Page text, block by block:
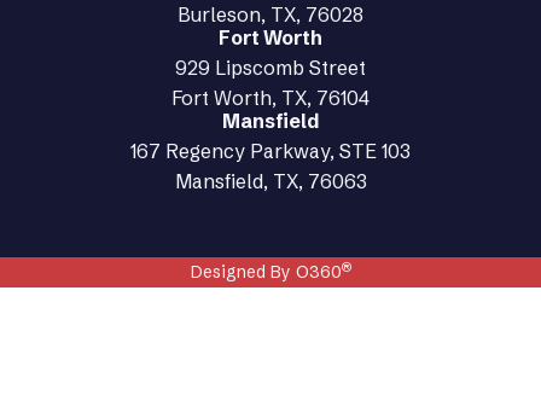
Burleson, TX, 76028
Fort Worth
929 Lipscomb Street
Fort Worth, TX, 76104
Mansfield
167 Regency Parkway, STE 103
Mansfield, TX, 76063
Designed By O360®